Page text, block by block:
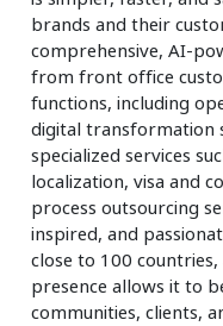
brands and their
comprehensive, AI-
from front office
functions, including
digital transformation
specialized services
localization, visa and
process outsourcing
inspired, and
close to 100 countries,
presence allows it to
communities, clients,